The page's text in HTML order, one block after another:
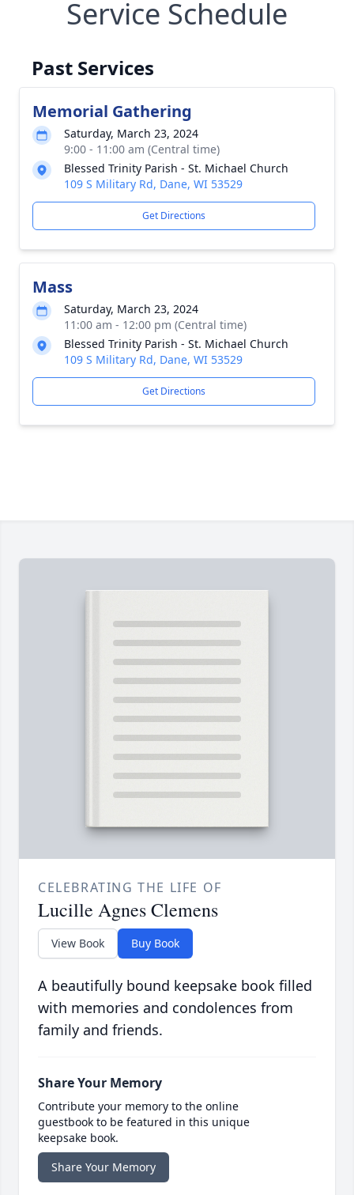
Service Schedule
Past Services
Memorial Gathering
Saturday, March 23, 2024
9:00 - 11:00 am (Central time)
Blessed Trinity Parish - St. Michael Church
109 S Military Rd, Dane, WI 53529
Get Directions
Mass
Saturday, March 23, 2024
11:00 am - 12:00 pm (Central time)
Blessed Trinity Parish - St. Michael Church
109 S Military Rd, Dane, WI 53529
Get Directions
CELEBRATING THE LIFE OF
Lucille Agnes Clemens
View Book Buy Book
A beautifully bound keepsake book filled
with memories and condolences from
family and friends.
Share Your Memory
Contribute your memory to the online
guestbook to be featured in this unique
keepsake book.
Share Your Memory